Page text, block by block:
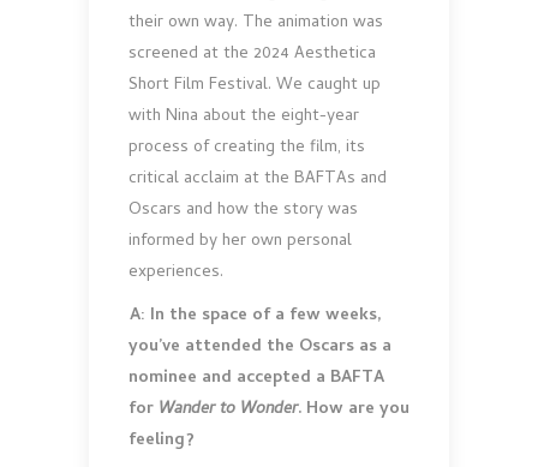
their own way. The animation was
screened at the 2024 Aesthetica
Short Film Festival. We caught up
with Nina about the eight-year
process of creating the film, its
critical acclaim at the BAFTAs and
Oscars and how the story was
informed by her own personal
experiences.
A: In the space of a few weeks,
you’ve attended the Oscars as a
nominee and accepted a BAFTA
for Wander to Wonder. How are you
feeling?